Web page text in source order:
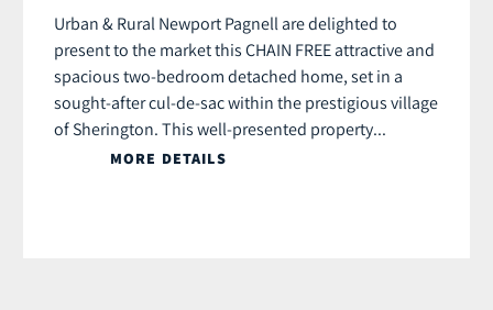
Urban & Rural Newport Pagnell are delighted to
present to the market this CHAIN FREE attractive and
spacious two-bedroom detached home, set in a
sought-after cul-de-sac within the prestigious village
of Sherington. This well-presented property...
MORE DETAILS